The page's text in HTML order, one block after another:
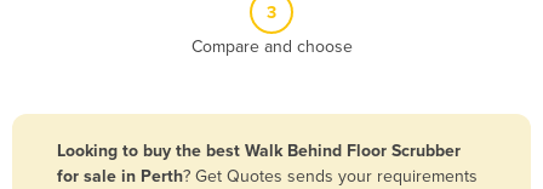
Burkina Faso
3
Compare and choose
Looking to buy the best Walk Behind Floor Scrubber
for sale in Perth? Get Quotes sends your requirements